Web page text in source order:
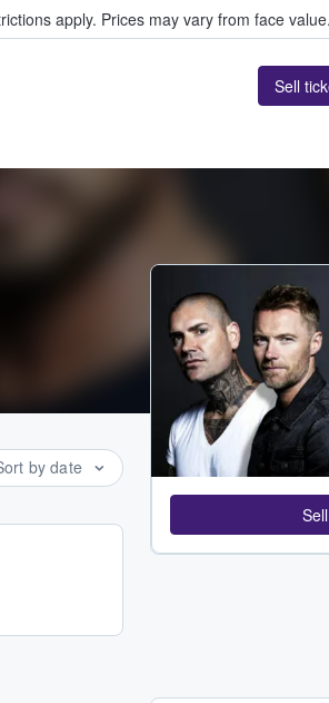
apply. Prices may vary from face value.
Sell
by date